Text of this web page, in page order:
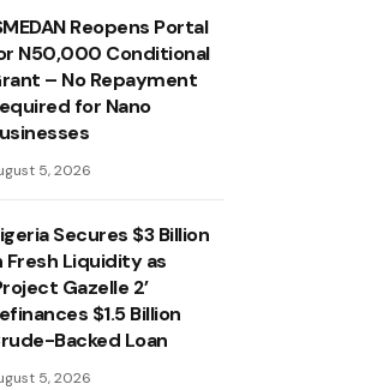
Reopens Portal
N50,000 Conditional
– No Repayment
for Nano
5, 2026
Secures $3 Billion
Fresh Liquidity as
Gazelle 2’
$1.5 Billion
Backed Loan
5, 2026